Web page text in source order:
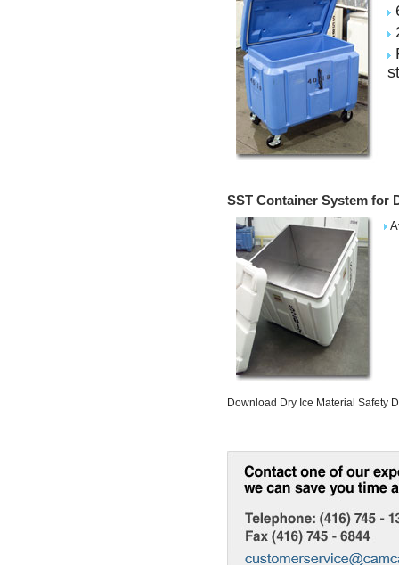
SST Container System for
Download Dry Ice Material Safety